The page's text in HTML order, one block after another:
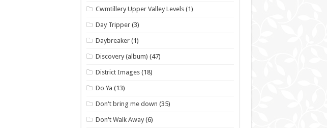
Cwmtillery Upper Valley Levels (1)
Day Tripper (3)
Daybreaker (1)
Discovery (album) (47)
District Images (18)
Do Ya (13)
Don't bring me down (35)
Don't Walk Away (6)